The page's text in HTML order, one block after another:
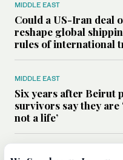
MIDDLE EAST
Could a US-Iran deal
reshape global
rules of international
MIDDLE EAST
Six years after Beirut
survivors say they are
not a life’